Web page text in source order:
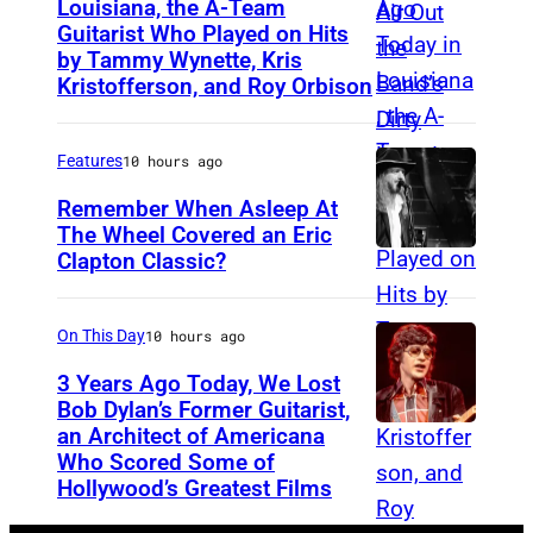
c
a
n
f
o
l
k
r
o
k
g
r
o
A
m
e
r
i
c
a
n
c
o
u
n
t
r
Louisiana, the A-Team
Guitarist Who Played on Hits
by Tammy Wynette, Kris
Kristofferson, and Roy Orbison
T
h
e
o
n
i
g
Features10 hours ago
Remember When Asleep At
The Wheel Covered an Eric
Clapton Classic?
B
O
S
On This Day10 hours ago
3 Years Ago Today, We Lost
Bob Dylan’s Former Guitarist,
an Architect of Americana
Who Scored Some of
Hollywood’s Greatest Films